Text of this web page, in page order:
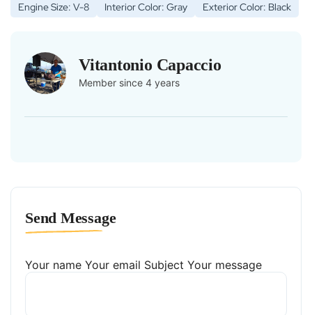
Engine Size: V-8
Interior Color: Gray Exterior Color: Black
Vitantonio Capaccio
Member since 4 years
Send Message
Your name Your email Subject Your message